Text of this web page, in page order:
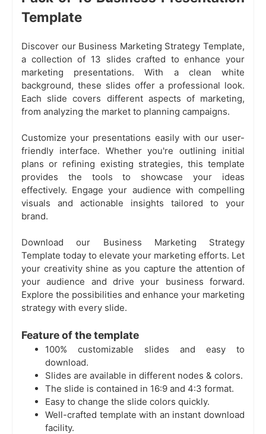
Template
Discover our Business Marketing Strategy Template,
a collection of 13 slides crafted to enhance your
marketing presentations. With a clean white
background, these slides offer a professional look.
Each slide covers different aspects of marketing,
from analyzing the market to planning campaigns.
Customize your presentations easily with our user-
friendly interface. Whether you're outlining initial
plans or refining existing strategies, this template
provides the tools to showcase your ideas
effectively. Engage your audience with compelling
visuals and actionable insights tailored to your
brand.
Download our Business Marketing Strategy
Template today to elevate your marketing efforts. Let
your creativity shine as you capture the attention of
your audience and drive your business forward.
Explore the possibilities and enhance your marketing
strategy with every slide.
Feature of the template
100% customizable slides and easy to
download.
Slides are available in different nodes & colors.
The slide is contained in 16:9 and 4:3 format.
Easy to change the slide colors quickly.
Well-crafted template with an instant download
facility.